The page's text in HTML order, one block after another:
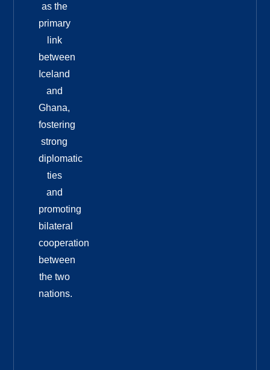
as the
primary
link
between
Iceland
and
Ghana,
fostering
strong
diplomatic
ties
and
promoting
bilateral
cooperation
between
the two
nations.